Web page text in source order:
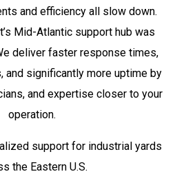
and efficiency all slow down.
Mid-Atlantic support hub was
deliver faster response times,
and significantly more uptime by
and expertise closer to your
operation.
support for industrial yards
the Eastern U.S.